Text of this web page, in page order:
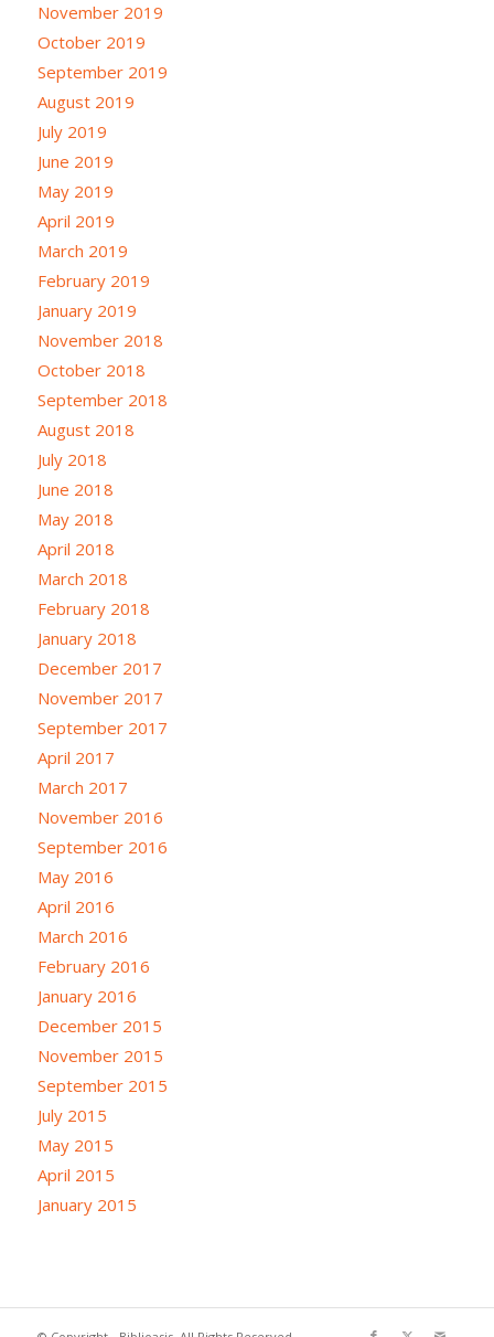
November 2019
October 2019
September 2019
August 2019
July 2019
June 2019
May 2019
April 2019
March 2019
February 2019
January 2019
November 2018
October 2018
September 2018
August 2018
July 2018
June 2018
May 2018
April 2018
March 2018
February 2018
January 2018
December 2017
November 2017
September 2017
April 2017
March 2017
November 2016
September 2016
May 2016
April 2016
March 2016
February 2016
January 2016
December 2015
November 2015
September 2015
July 2015
May 2015
April 2015
January 2015